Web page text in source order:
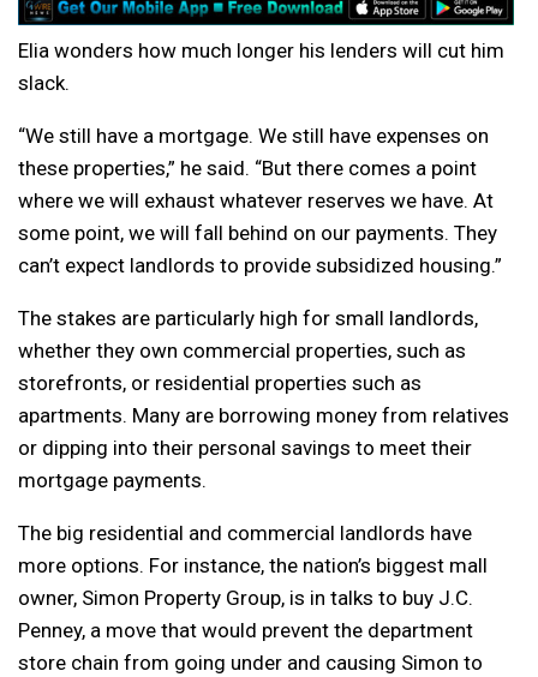
Elia wonders how much longer his lenders will cut him
slack.
“We still have a mortgage. We still have expenses on
these properties,” he said. “But there comes a point
where we will exhaust whatever reserves we have. At
some point, we will fall behind on our payments. They
can’t expect landlords to provide subsidized housing.”
The stakes are particularly high for small landlords,
whether they own commercial properties, such as
storefronts, or residential properties such as
apartments. Many are borrowing money from relatives
or dipping into their personal savings to meet their
mortgage payments.
The big residential and commercial landlords have
more options. For instance, the nation’s biggest mall
owner, Simon Property Group, is in talks to buy J.C.
Penney, a move that would prevent the department
store chain from going under and causing Simon to